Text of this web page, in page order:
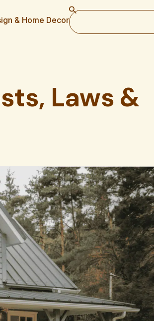
& Home Decor
Laws &